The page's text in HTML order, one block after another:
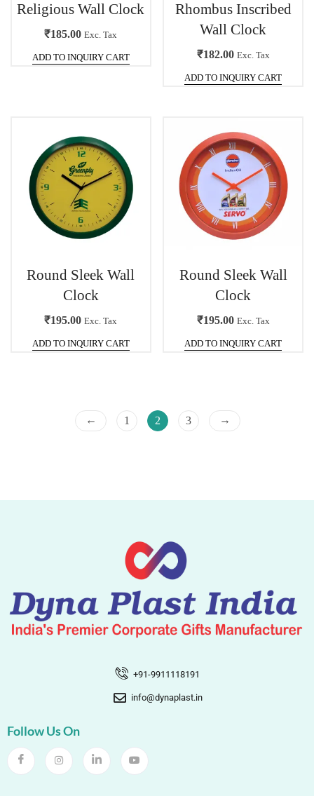
Religious Wall Clock
₹185.00 Exc. Tax
ADD TO INQUIRY CART
Rhombus Inscribed
Wall Clock
₹182.00 Exc. Tax
ADD TO INQUIRY CART
Round Sleek Wall
Clock
₹195.00 Exc. Tax
ADD TO INQUIRY CART
Round Sleek Wall
Clock
₹195.00 Exc. Tax
ADD TO INQUIRY CART
← 1 2 3 →
+91-9911118191
info@dynaplast.in
Follow Us On